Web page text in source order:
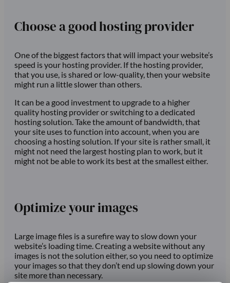
Choose a good hosting provider
One of the biggest factors that will impact your website’s
speed is your hosting provider. If the hosting provider,
that you use, is shared or low-quality, then your website
might run a little slower than others.
It can be a good investment to upgrade to a higher
quality hosting provider or switching to a dedicated
hosting solution. Take the amount of bandwidth, that
your site uses to function into account, when you are
choosing a hosting solution. If your site is rather small, it
might not need the largest hosting plan to work, but it
might not be able to work its best at the smallest either.
Optimize your images
Large image files is a surefire way to slow down your
website’s loading time. Creating a website without any
images is not the solution either, so you need to optimize
your images so that they don’t end up slowing down your
site more than necessary.